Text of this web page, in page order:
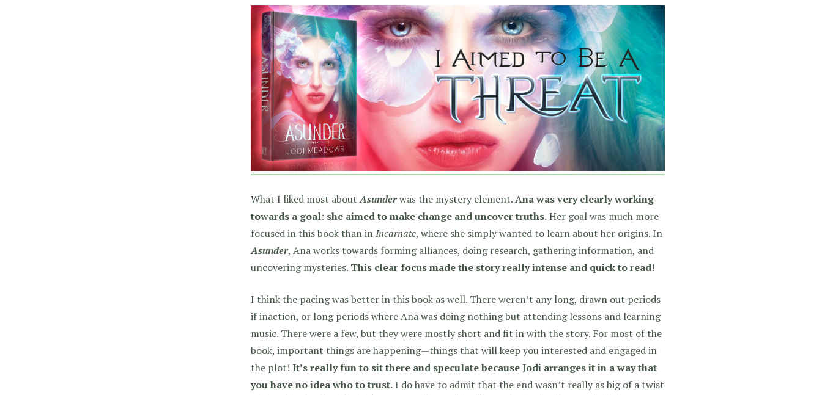
What I liked most aboutAsunderwas the mystery element.Ana was very clearly working
towards a goal: she aimed to make change and uncover truths.Her goal was much more
focused in this book than inIncarnate, where she simply wanted to learn about her origins. In
Asunder, Ana works towards forming alliances, doing research, gathering information, and
uncovering mysteries. This clear focus made the story really intense and quick to read!
I think the pacing was better in this book as well. There weren’t any long, drawn out periods
if inaction, or long periods where Ana was doing nothing but attending lessons and learning
music. There were a few, but they were mostly short and fit in with the story. For most of the
book, important things are happening—things that will keep you interested and engaged in
the plot! It’s really fun to sit there and speculate because Jodi arranges it in a way that
you have no idea who to trust.I do have to admit that the end wasn’t really as big of a twist